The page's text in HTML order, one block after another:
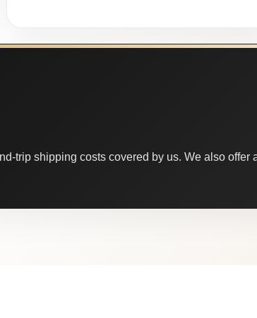
trip shipping costs covered by us. We also